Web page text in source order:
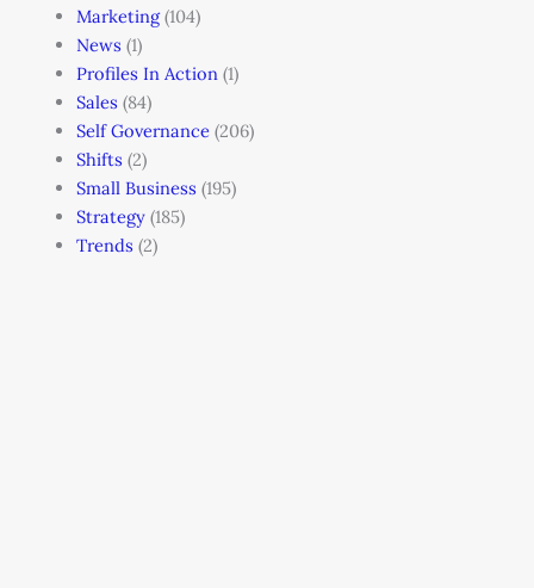
Marketing(104)
News (1)
Profiles In Action(1)
Sales (84)
Self Governance(206)
Shifts (2)
Small Business (195)
Strategy(185)
Trends (2)